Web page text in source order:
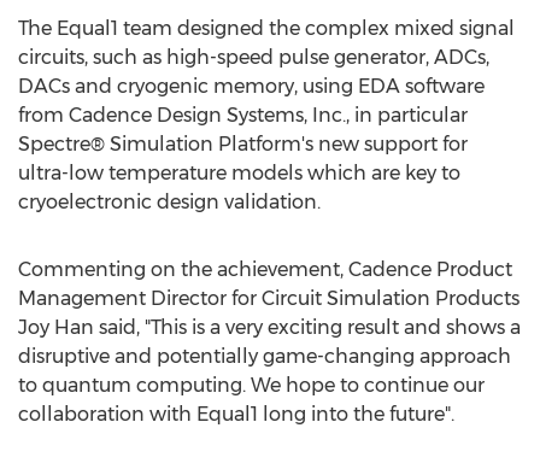
The Equal1 team designed the complex mixed signal
circuits, such as high-speed pulse generator, ADCs,
DACs and cryogenic memory, using EDA software
from Cadence Design Systems, Inc., in particular
Spectre® Simulation Platform's new support for
ultra-low temperature models which are key to
cryoelectronic design validation.
Commenting on the achievement, Cadence Product
Management Director for Circuit Simulation Products
Joy Han said, "This is a very exciting result and shows a
disruptive and potentially game-changing approach
to quantum computing. We hope to continue our
collaboration with Equal1 long into the future".